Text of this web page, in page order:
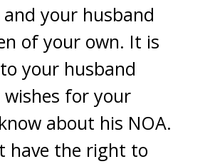
your husband
of your own. It is
your husband
for your
about his NOA.
have the right to